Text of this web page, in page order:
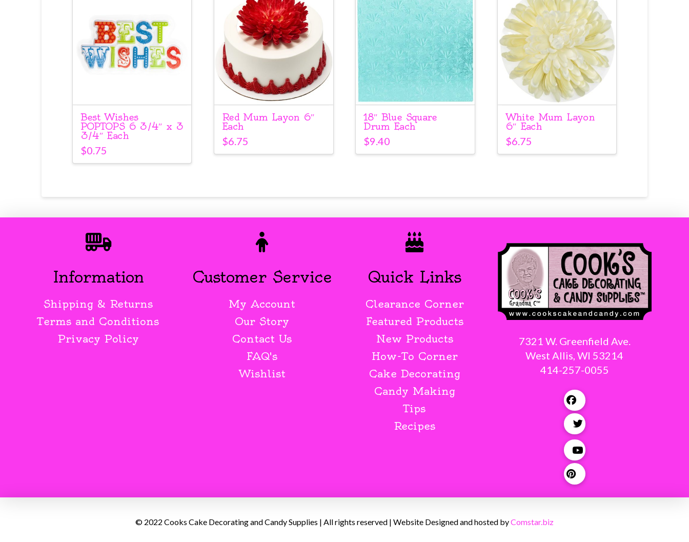
Best Wishes
POPTOPS 6 3/4″ x 3
3/4″ Each
$0.75
Red Mum Layon 6″
Each
$6.75
18″ Blue Square
Drum Each
$9.40
White Mum Layon
6″ Each
$6.75
Information
Shipping & Returns
Terms and Conditions
Privacy Policy
Customer Service
My Account
Our Story
Contact Us
FAQ's
Wishlist
Quick Links
Clearance Corner
Featured Products
New Products
How-To Corner
Cake Decorating
Candy Making
Tips
Recipes
7321 W. Greenfield Ave.
West Allis, WI 53214
414-257-0055
© 2022 Cooks Cake Decorating and Candy Supplies | All rights reserved | Website Designed and hosted byComstar.biz